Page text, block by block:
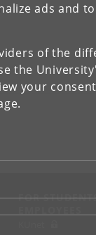
ads and
of the
the
your
FOR